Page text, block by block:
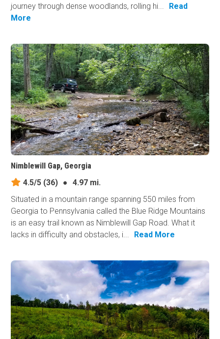
journey through dense woodlands, rolling hi...
Read
More
Nimblewill Gap, Georgia
4.5/5 (36) ●
4.97 mi.
Situated in a mountain range spanning 550 miles from
Georgia to Pennsylvania called the Blue Ridge Mountains
is an easy trail known as Nimblewill Gap Road. What it
lacks in difficulty and obstacles, i...
Read More